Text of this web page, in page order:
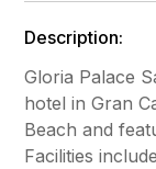
Description:
Gloria Palace
hotel in Gran
Beach and
Facilities